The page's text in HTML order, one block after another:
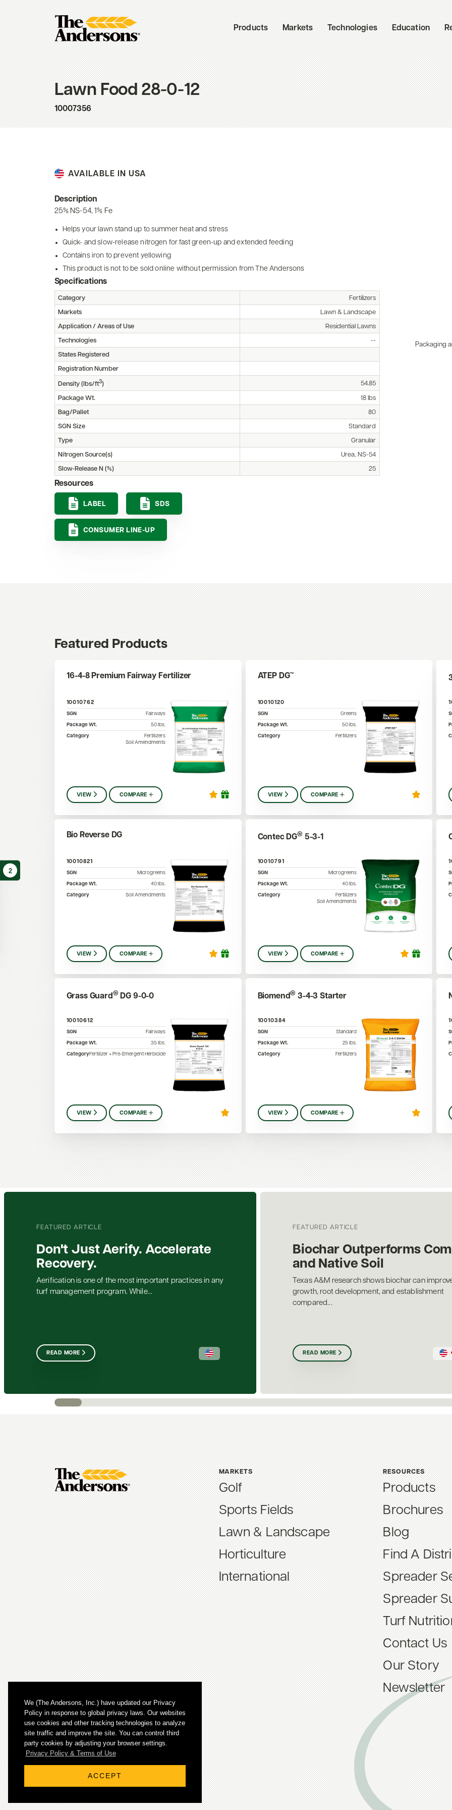
Products Markets Technologies Education
2
Lawn Food 28-0-12
10007356
AVAILABLE IN USA
Description
25% NS-54, 1% Fe
Helps your lawn stand up to summer heat and stress
Quick- and slow-release nitrogen for fast green-up and extended feeding
Contains iron to prevent yellowing
This product is not to be sold online without permission from The Andersons
Specifications
Category Fertilizers
Markets Lawn & Landscape
Application / Areas of Use Residential Lawns
Technologies --
States Registered
Registration Number
Density (lbs/ft3) 54.85
Package Wt. 18 lbs
Bag/Pallet 80
SGN Size Standard
Type Granular
Nitrogen Source(s) Urea, NS-54
Slow-Release N (%) 25
Resources
LABEL SDS
CONSUMER LINE-UP
Packaging
Featured Products
16-4-8 Premium Fairway Fertilizer
10010762
SGN
Fairways
Package Wt.
50 lbs.
Category
Fertilizers
Soil Amendments
VIEW COMPARE
ATEP DG™
10010120
SGN
Greens
Package Wt.
50 lbs.
Category
Fertilizers
VIEW COMPARE
Bio Reverse DG
10010821
SGN
Microgreens
Package Wt.
40 lbs.
Category
Soil Amendments
VIEW COMPARE
Contec DG® 5-3-1
10010791
SGN
Microgreens
Package Wt.
40 lbs.
Category
Fertilizers
Soil Amendments
VIEW COMPARE
Grass Guard® DG 9-0-0
10010612
SGN
Fairways
Package Wt.
35 lbs.
CategoryFertilizer + Pre-Emergent Herbicide
VIEW COMPARE
Biomend® 3-4-3 Starter
10010384
SGN
Standard
Package Wt.
25 lbs.
Category
Fertilizers
VIEW COMPARE
FEATURED ARTICLE
Don't Just Aerify. Accelerate
Recovery.
Aerification is one of the most important practices in any
turf management program. While...
READ MORE
FEATURED ARTICLE
Biochar Outperforms
and Native Soil
Texas A&M research shows biochar can
growth, root development, and establishment
compared...
READ MORE
MARKETS
Golf
Sports Fields
Lawn & Landscape
Horticulture
International
RESOURCES
Products
Brochures
Blog
Find A
Spreader
Spreader
Turf
Contact Us
Our Story
Newsletter
© 2026 The Andersons, Inc. All rights reserved.
We (The Andersons, Inc.) have updated our Privacy
Policy in response to global privacy laws. Our websites
use cookies and other tracking technologies to analyze
site traffic and improve the site. You can control third
party cookies by adjusting your browser settings.
Privacy Policy & Terms of Use
ACCEPT